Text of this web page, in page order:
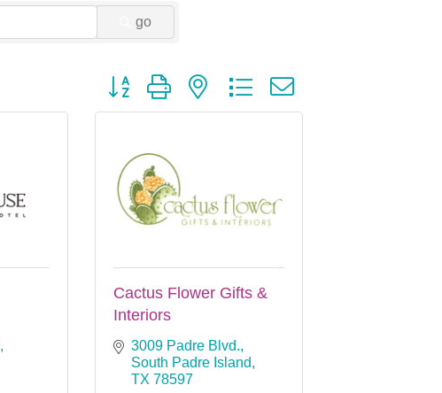
go
Button group with nested dropdown
Cactus Flower Gifts &
Interiors
3009 Padre Blvd.
South Padre Island
TX 78597